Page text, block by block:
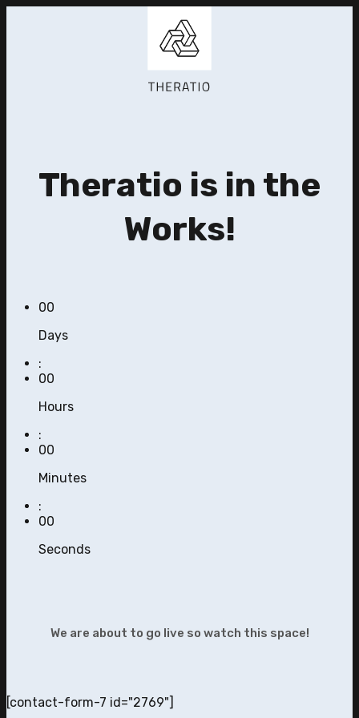
Theratio is in the
Works!
00
Days
:
00
Hours
:
00
Minutes
:
00
Seconds
We are about to go live so watch this space!
[contact-form-7 id="2769"]